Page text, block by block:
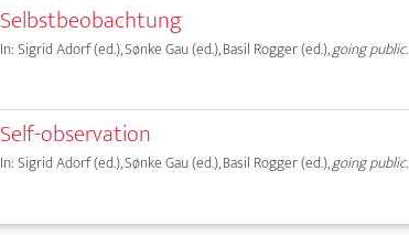
Selbstbeobachtung
In: Sigrid Adorf (ed.), Sønke Gau (ed.), Basil Rogger (ed.),going public.
Self-observation
In: Sigrid Adorf (ed.), Sønke Gau (ed.), Basil Rogger (ed.),going public.